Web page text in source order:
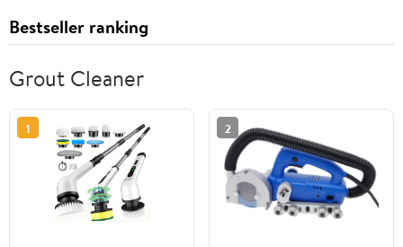
Bestseller ranking
Grout Cleaner
1 2